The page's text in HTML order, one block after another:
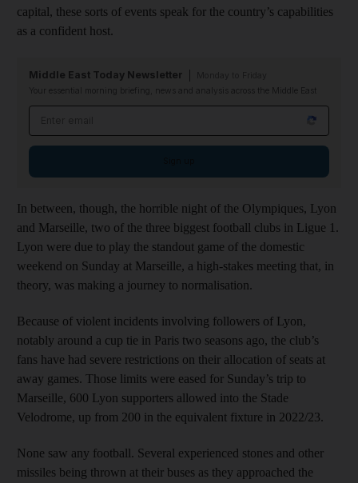
capital, these sorts of events speak for the country’s capabilities
as a confident host.
Middle East Today Newsletter
Your essential morning briefing, news and analysis across the Middle East
In between, though, the horrible night of the Olympiques, Lyon
and Marseille, two of the three biggest football clubs in Ligue 1.
Lyon were due to play the standout game of the domestic
weekend on Sunday at Marseille, a high-stakes meeting that, in
theory, was making a journey to normalisation.
Because of violent incidents involving followers of Lyon,
notably around a cup tie in Paris two seasons ago, the club’s
fans have had severe restrictions on their allocation of seats at
away games. Those limits were eased for Sunday’s trip to
Marseille, 600 Lyon supporters allowed into the Stade
Velodrome, up from 200 in the equivalent fixture in 2022/23.
None saw any football. Several experienced stones and other
missiles being thrown at their buses as they approached the